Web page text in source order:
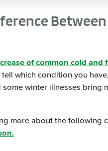
of common cold and
which condition you
winter illnesses bring
more about the following